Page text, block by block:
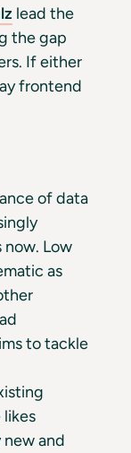
lead the
the gap
If either
frontend
of data
now. Low
as
to tackle
and